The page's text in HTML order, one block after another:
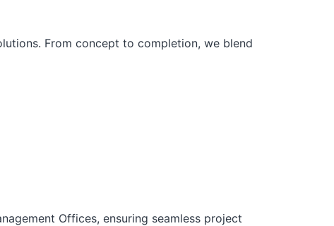
From concept to completion, we blend
Offices, ensuring seamless project